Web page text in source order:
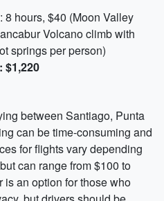
8 hours, $40 (Moon Valley
Volcano climb with
springs per person)
$1,220
between Santiago, Punta
can be time-consuming and
for flights vary depending
can range from $100 to
is an option for those who